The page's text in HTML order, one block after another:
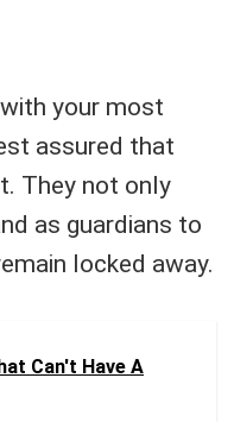
your most
assured that
They not only
as guardians to
locked away.
Can't Have A